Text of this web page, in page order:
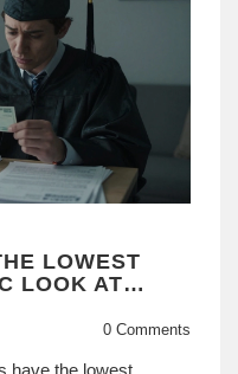
LOWEST
LOOK AT
0 Comments
have the lowest